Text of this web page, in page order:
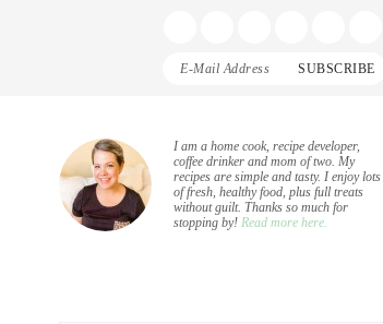
Search
me
me me me
Primary
Sidebar
I am a home cook, recipe developer,
coffee drinker and mom of two. My
recipes are simple and tasty. I enjoy lots
of fresh, healthy food, plus full treats
without guilt. Thanks so much for
stopping by! Read more here.